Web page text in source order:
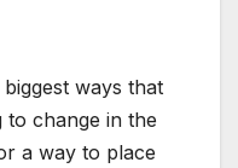
ways that
to change in the
a way to place